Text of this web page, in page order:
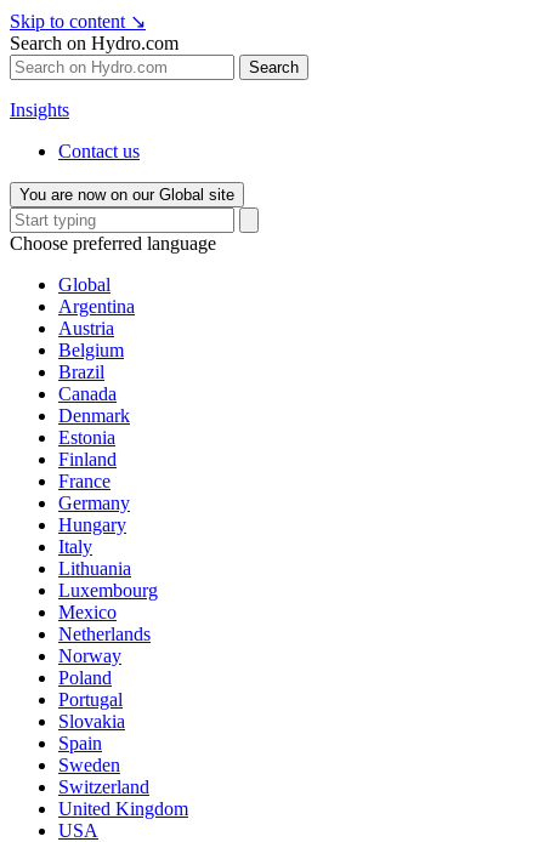
Skip to content ↘
Search on Hydro.com
Search
Insights
Contact us
You are now on our Global site
Choose preferred language
Global
Argentina
Austria
Belgium
Brazil
Canada
Denmark
Estonia
Finland
France
Germany
Hungary
Italy
Lithuania
Luxembourg
Mexico
Netherlands
Norway
Poland
Portugal
Slovakia
Spain
Sweden
Switzerland
United Kingdom
USA